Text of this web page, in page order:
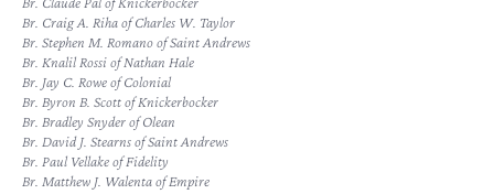
Br. Craig A. Riha of Charles W. Taylor
Br. Stephen M. Romano of Saint Andrews
Br. Knalil Rossi of Nathan Hale
Br. Jay C. Rowe of Colonial
Br. Byron B. Scott of Knickerbocker
Br. Bradley Snyder of Olean
Br. David J. Stearns of Saint Andrews
Br. Paul Vellake of Fidelity
Br. Matthew J. Walenta of Empire